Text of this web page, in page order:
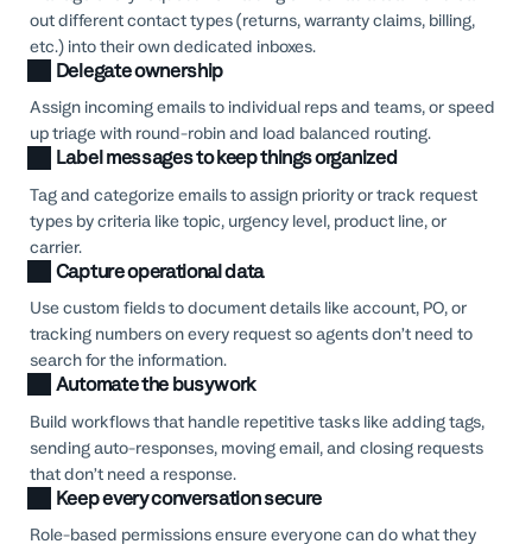
out different contact types (returns, warranty claims, billing,
etc.) into their own dedicated inboxes.
Delegate ownership
Assign incoming emails to individual reps and teams, or speed
up triage with round-robin and load balanced routing.
Label messages to keep things organized
Tag and categorize emails to assign priority or track request
types by criteria like topic, urgency level, product line, or
carrier.
Capture operational data
Use custom fields to document details like account, PO, or
tracking numbers on every request so agents don’t need to
search for the information.
Automate the busywork
Build workflows that handle repetitive tasks like adding tags,
sending auto-responses, moving email, and closing requests
that don’t need a response.
Keep every conversation secure
Role-based permissions ensure everyone can do what they